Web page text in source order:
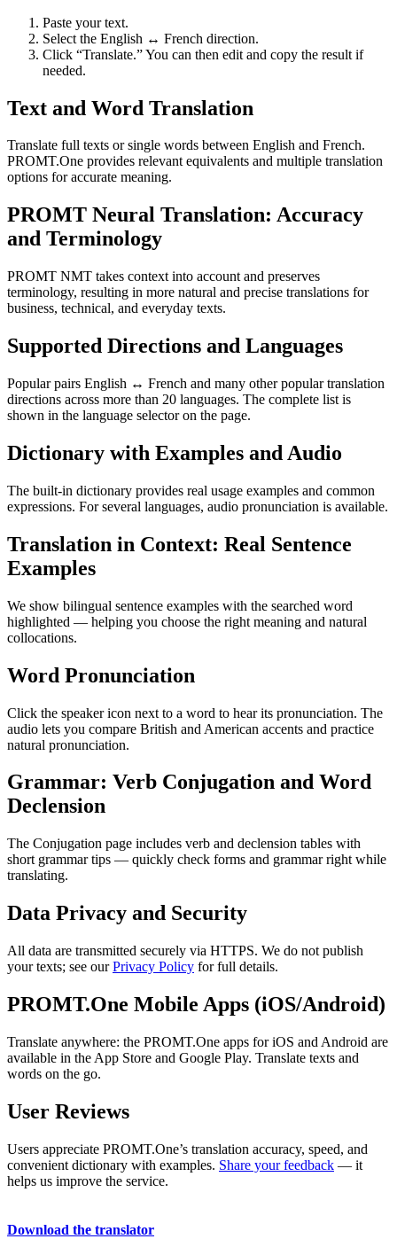
Paste your text.
Select the English ↔ French direction.
Click “Translate.” You can then edit and copy the result if
needed.
Text and Word Translation
Translate full texts or single words between English and French.
PROMT.One provides relevant equivalents and multiple translation
options for accurate meaning.
PROMT Neural Translation: Accuracy
and Terminology
PROMT NMT takes context into account and preserves
terminology, resulting in more natural and precise translations for
business, technical, and everyday texts.
Supported Directions and Languages
Popular pairs English ↔ French and many other popular translation
directions across more than 20 languages. The complete list is
shown in the language selector on the page.
Dictionary with Examples and Audio
The built-in dictionary provides real usage examples and common
expressions. For several languages, audio pronunciation is available.
Translation in Context: Real Sentence
Examples
We show bilingual sentence examples with the searched word
highlighted — helping you choose the right meaning and natural
collocations.
Word Pronunciation
Click the speaker icon next to a word to hear its pronunciation. The
audio lets you compare British and American accents and practice
natural pronunciation.
Grammar: Verb Conjugation and Word
Declension
The Conjugation page includes verb and declension tables with
short grammar tips — quickly check forms and grammar right while
translating.
Data Privacy and Security
All data are transmitted securely via HTTPS. We do not publish
your texts; see ourPrivacy Policy for full details.
PROMT.One Mobile Apps (iOS/Android)
Translate anywhere: the PROMT.One apps for iOS and Android are
available in the App Store and Google Play. Translate texts and
words on the go.
User Reviews
Users appreciate PROMT.One’s translation accuracy, speed, and
convenient dictionary with examples. Share your feedback — it
helps us improve the service.
Download the translator